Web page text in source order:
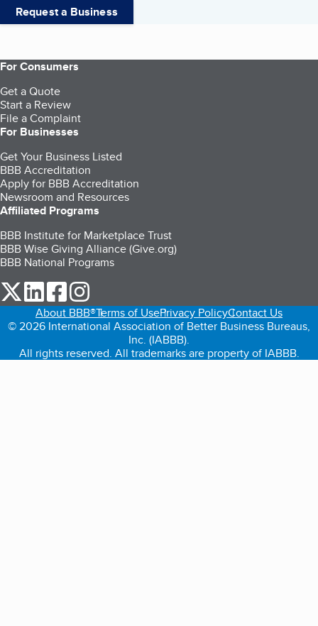
Request a Business
For Consumers
Get a Quote
Start a Review
File a Complaint
For Businesses
Get Your Business Listed
BBB Accreditation
Apply for BBB Accreditation
Newsroom and Resources
Affiliated Programs
BBB Institute for Marketplace Trust
BBB Wise Giving Alliance (Give.org)
BBB National Programs
our Twitter (opens in a new tab)
our LinkedIn (opens in a new tab)
our Facebook (opens in a new tab)
About BBB®Terms of UsePrivacy PolicyContact Us
© 2026 International Association of Better Business Bureaus,
Inc. (IABBB).
All rights reserved. All trademarks are property of IABBB.